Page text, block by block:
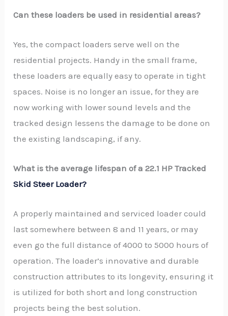
Can these loaders be used in residential areas?
Yes, the compact loaders serve well on the
residential projects. Handy in the small frame,
these loaders are equally easy to operate in tight
spaces. Noise is no longer an issue, for they are
now working with lower sound levels and the
tracked design lessens the damage to be done on
the existing landscaping, if any.
What is the average lifespan of a 22.1 HP Tracked
Skid Steer Loader?
A properly maintained and serviced loader could
last somewhere between 8 and 11 years, or may
even go the full distance of 4000 to 5000 hours of
operation. The loader’s innovative and durable
construction attributes to its longevity, ensuring it
is utilized for both short and long construction
projects being the best solution.